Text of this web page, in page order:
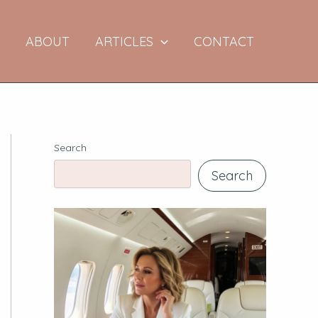
ABOUT ARTICLES CONTACT
Search
Search